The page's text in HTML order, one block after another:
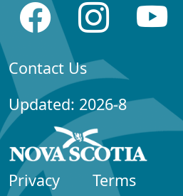
Contact Us
Updated: 2026-8
Privacy Terms